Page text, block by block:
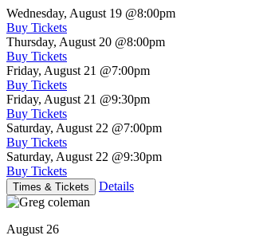
Wednesday, August 19 @8:00pm
Buy Tickets
Thursday, August 20 @8:00pm
Buy Tickets
Friday, August 21 @7:00pm
Buy Tickets
Friday, August 21 @9:30pm
Buy Tickets
Saturday, August 22 @7:00pm
Buy Tickets
Saturday, August 22 @9:30pm
Buy Tickets
Times & Tickets Details
August 26